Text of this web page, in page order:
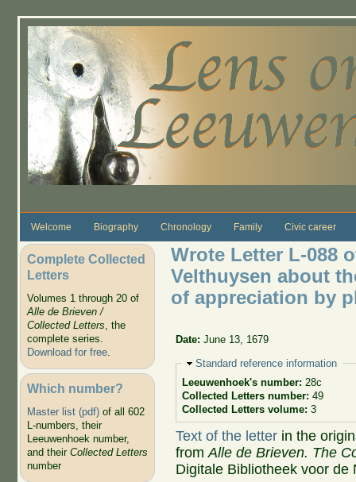
Welcome Biography Chronology Family Civic career
Complete Collected
Letters
Volumes 1 through 20 of
Alle de Brieven /
Collected Letters, the
complete series.
Download for free.
Which number?
Master list (pdf)of all 602
L-numbers, their
Leeuwenhoek number,
and their Collected Letters
number
Wrote Letter L-088
Velthuysen about
of appreciation by
Date:June 13, 1679
Hide
Standard reference information
Leeuwenhoek's number: 28c
Collected Letters number: 49
Collected Letters volume: 3
Text of the letter in the
fromAlle de Brieven. The
Digitale Bibliotheek voor de